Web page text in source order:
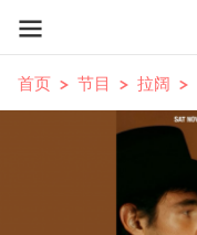
首页 节目 拉阔